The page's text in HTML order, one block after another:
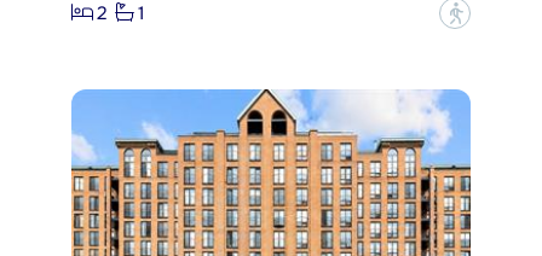
2
1 ?